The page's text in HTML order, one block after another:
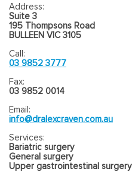
Address:
Suite 3
195 Thompsons Road
BULLEEN VIC 3105
Call:
03 9852 3777
Fax:
03 9852 0014
Email:
info@dralexcraven.com.au
Services:
Bariatric surgery
General surgery
Upper gastrointestinal surgery